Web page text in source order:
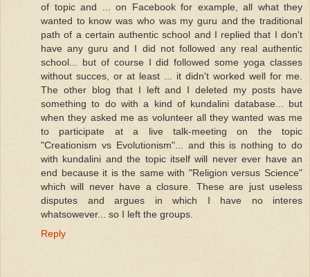
of topic and ... on Facebook for example, all what they
wanted to know was who was my guru and the traditional
path of a certain authentic school and I replied that I don't
have any guru and I did not followed any real authentic
school... but of course I did followed some yoga classes
without succes, or at least ... it didn't worked well for me.
The other blog that I left and I deleted my posts have
something to do with a kind of kundalini database... but
when they asked me as volunteer all they wanted was me
to participate at a live talk-meeting on the topic
"Creationism vs Evolutionism"... and this is nothing to do
with kundalini and the topic itself will never ever have an
end because it is the same with "Religion versus Science"
which will never have a closure. These are just useless
disputes and argues in which I have no interes
whatsowever... so I left the groups.
Reply